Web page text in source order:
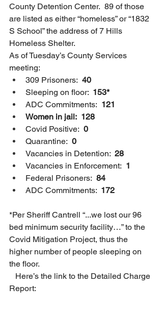
County Detention Center.  89 of those
are listed as either “homeless” or “1832
S School” the address of 7 Hills
Homeless Shelter.
As of Tuesday’s County Services
meeting:
309 Prisoners: 40
Sleeping on floor: 153*
ADC Commitments: 121
Women in jail:  128
Covid Positive: 0
Quarantine: 0
Vacancies in Detention: 28
Vacancies in Enforcement: 1
Federal Prisoners: 84
ADC Commitments: 172
*Per Sheriff Cantrell “...we lost our 96
bed minimum security facility…” to the
Covid Mitigation Project, thus the
higher number of people sleeping on
the floor.
Here’s the link to the Detailed Charge
Report: